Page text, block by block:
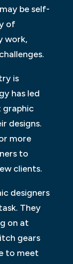
be self-
of
work,
is
has led
designs.
more
to
clients.
designers
They
on at
gears
to meet